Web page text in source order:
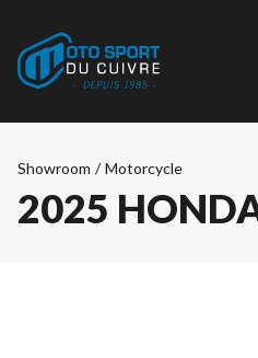
Showroom / Motorcycle
2025